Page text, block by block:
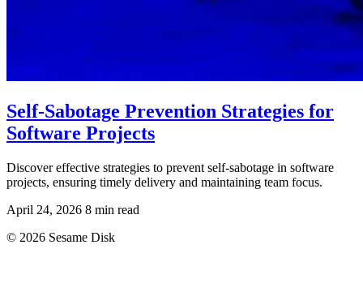
Self-Sabotage Prevention Strategies for
Software Projects
Discover effective strategies to prevent self-sabotage in software
projects, ensuring timely delivery and maintaining team focus.
April 24, 2026 8 min read
© 2026 Sesame Disk